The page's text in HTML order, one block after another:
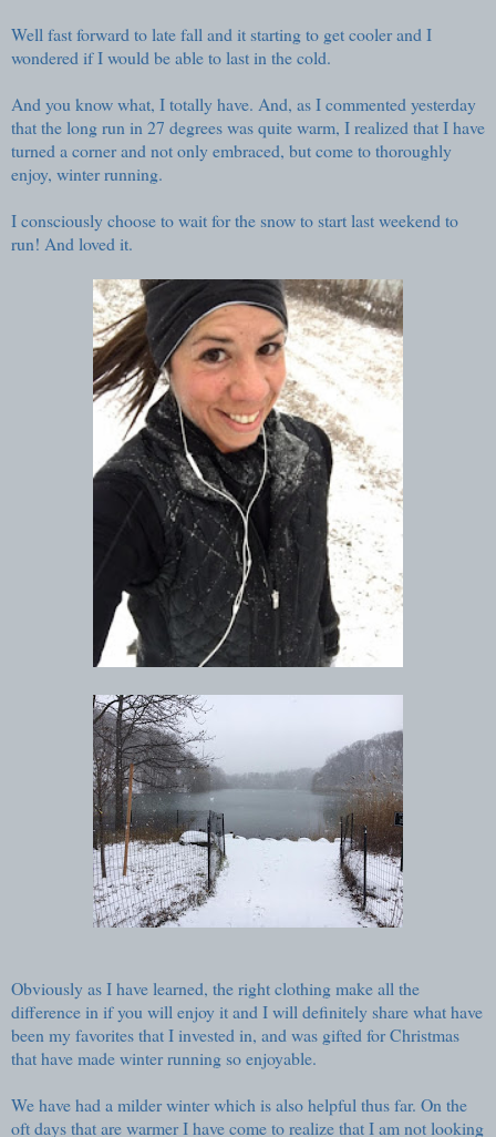
Well fast forward to late fall and it starting to get cooler and I
wondered if I would be able to last in the cold.
And you know what, I totally have. And, as I commented yesterday
that the long run in 27 degrees was quite warm, I realized that I have
turned a corner and not only embraced, but come to thoroughly
enjoy, winter running.
I consciously choose to wait for the snow to start last weekend to
run! And loved it.
Obviously as I have learned, the right clothing make all the
difference in if you will enjoy it and I will definitely share what have
been my favorites that I invested in, and was gifted for Christmas
that have made winter running so enjoyable.
We have had a milder winter which is also helpful thus far. On the
oft days that are warmer I have come to realize that I am not looking